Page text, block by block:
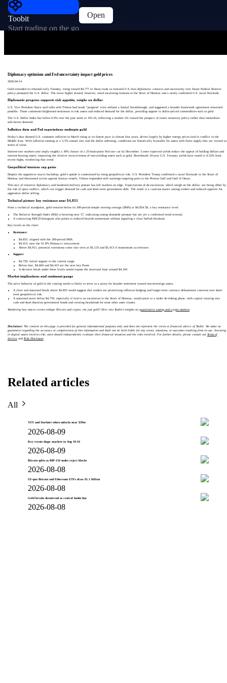
Toobit
Start trading on the go
Open
Diplomacy optimism and Fed uncertainty impact gold prices
2026-04-14
Gold extended its rebound early Tuesday, rising toward $4,777 in Asian trade as renewed U.S.-Iran diplomatic contacts and uncertainty over future Federal Reserve
policy pressured the U.S. dollar. The move higher slowed, however, amid escalating tensions in the Strait of Hormuz and a newly confirmed U.S. naval blockade.
Diplomatic progress supports risk appetite, weighs on dollar
U.S. Vice President Vance said talks with Tehran had made “progress” even without a formal breakthrough, and suggested a broader framework agreement remained
possible. Those comments brightened sentiment in risk assets and reduced demand for the dollar, providing support to dollar-priced commodities such as gold.
The U.S. Dollar Index has fallen 0.6% over the past week to 105.10, reflecting a market tilt toward the prospect of easier monetary policy rather than immediate
safe-haven demand.
Inflation data and Fed expectations underpin gold
Friday’s data showed U.S. consumer inflation in March rising at its fastest pace in almost four years, driven largely by higher energy prices tied to conflict in the
Middle East. With inflation running at a 3.5% annual rate and the dollar softening, conditions are historically favorable for assets with finite supply that are viewed as
stores of value.
Interest-rate markets now imply roughly a 30% chance of a 25-basis-point Fed rate cut by December. Lower expected yields reduce the appeal of holding dollars and
interest-bearing assets, improving the relative attractiveness of non-yielding assets such as gold. Benchmark 10-year U.S. Treasury yields have eased to 4.52% from
recent highs, reinforcing that trend.
Geopolitical tensions cap gains
Despite the supportive macro backdrop, gold’s upside is constrained by rising geopolitical risk. U.S. President Trump confirmed a naval blockade in the Strait of
Hormuz and threatened action against Iranian vessels. Tehran responded with warnings targeting ports in the Persian Gulf and Gulf of Oman.
This mix of tentative diplomacy and hardened military posture has left markets on edge. Expectations of de-escalation, which weigh on the dollar, are being offset by
the risk of open conflict, which can trigger demand for cash and short-term government debt. The result is a cautious stance among traders and reduced appetite for
aggressive dollar selling.
Technical picture: key resistance near $4,855
From a technical standpoint, gold remains below its 200-period simple moving average (SMA) at $4,854.58, a key resistance level.
The Relative Strength Index (RSI) is hovering near 57, indicating easing downside pressure but not yet a confirmed trend reversal.
A contracting MACD histogram also points to reduced bearish momentum without signaling a clear bullish breakout.
Key levels on the chart:
Resistance:
$4,855: aligned with the 200-period SMA
$4,913: near the 61.8% Fibonacci retracement
Above $4,913, potential extensions come into view at $5,133 and $5,413 if momentum accelerates
Support:
$4,759: initial support in the current range
Below that, $4,604 and $4,413 are the next key floors
A decisive break under these levels would expose the structural base around $4,104
Market implications and sentiment gauge
The price behavior of gold in the coming weeks is likely to serve as a proxy for broader sentiment toward non-sovereign assets.
A clear and sustained break above $4,855 would suggest that traders are prioritizing inflation hedging and longer-term currency debasement concerns over short-
term geopolitical risk.
A sustained move below $4,759, especially if tied to an escalation in the Strait of Hormuz, would point to a wider de-risking phase, with capital rotating into
cash and short-duration government bonds and creating headwinds for most other asset classes.
Wondering how macro events reshape Bitcoin and crypto, not just gold? Dive into Toobit’s insights on quantitative easing and crypto markets.
Disclaimer:The content on this page is provided for general informational purposes only and does not represent the views or financial advice of Toobit. We make no
guarantees regarding the accuracy or completeness of this information and shall not be held liable for any errors, omissions, or outcomes resulting from its use. Investing
in digital assets involves risk; users should independently evaluate their financial situation and the risks involved. For further details, please consult ourTerms of
Serviceand Risk Disclosure.
Related articles
All
YZY and Starknet token unlocks near $39m
2026-08-09
Key events shape markets in Aug 10-16
2026-08-09
Bitcoin splits as BIP-110 nodes reject blocks
2026-08-08
US spot Bitcoin and Ethereum ETFs draw $1.1 billion
2026-08-08
Gold breaks downtrend as central banks buy
2026-08-08